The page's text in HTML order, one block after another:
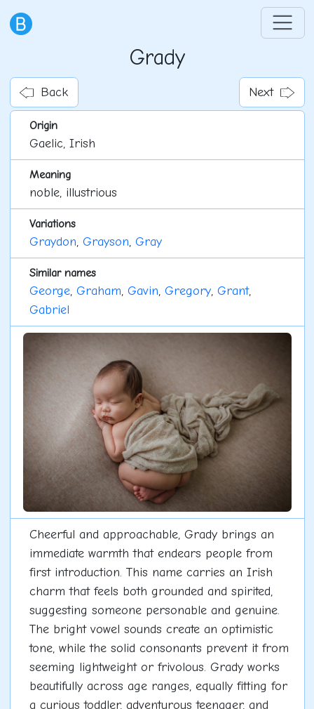
Grady
Back Next
Origin
Gaelic, Irish
Meaning
noble, illustrious
Variations
Graydon, Grayson, Gray
Similar names
George, Graham, Gavin, Gregory, Grant,
Gabriel
Cheerful and approachable, Grady brings an
immediate warmth that endears people from
first introduction. This name carries an Irish
charm that feels both grounded and spirited,
suggesting someone personable and genuine.
The bright vowel sounds create an optimistic
tone, while the solid consonants prevent it from
seeming lightweight or frivolous. Grady works
beautifully across age ranges, equally fitting for
a curious toddler, adventurous teenager, and